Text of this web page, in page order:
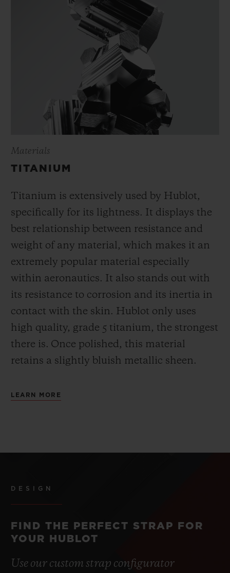
Materials
TITANIUM
Titanium is extensively used by Hublot,
specifically for its lightness. It displays the
best relationship between resistance and
weight of any material, which makes it an
extremely popular material especially
within aeronautics. It also stands out with
its resistance to corrosion and its inertia in
contact with the skin. Hublot only uses
high quality, grade 5 titanium, the strongest
there is. Once polished, this material
retains a slightly bluish metallic sheen.
LEARN MORE
DESIGN
FIND THE PERFECT STRAP FOR
YOUR HUBLOT
Use our custom strap configurator